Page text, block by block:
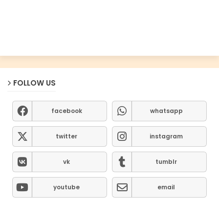
FOLLOW US
facebook whatsapp
twitter instagram
vk tumblr
youtube email